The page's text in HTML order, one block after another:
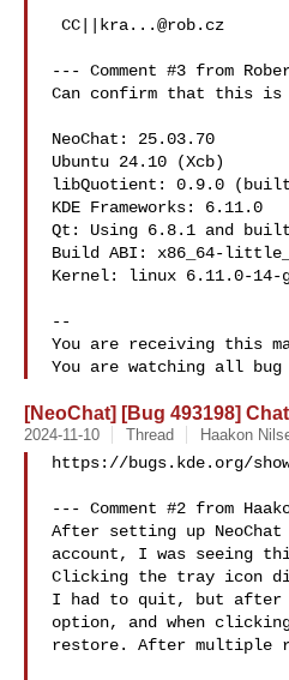
CC|| kra...@rob.cz
--- Comment #3 from
Can confirm that this
NeoChat: 25.03.70
Ubuntu 24.10 (Xcb)
libQuotient: 0.9.0
KDE Frameworks: 6.11.0
Qt: Using 6.8.1 and
Build ABI: x86_64-
Kernel: linux 6.11.0-14-
--
You are receiving this
[NeoChat] [Bug 493198]
2024-11-10 Thread Haakon
https://bugs.kde.org/
--- Comment #2 from
After setting up
account, I was seeing
Clicking the tray icon
I had to quit, but after
option, and when
restore. After